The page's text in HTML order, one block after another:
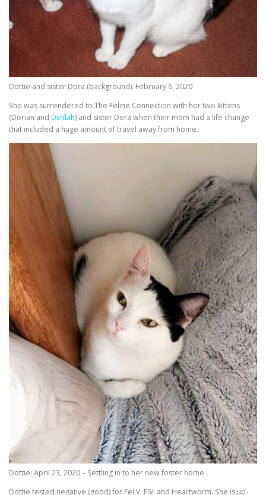
Dottie and sister Dora (background): February 6, 2020
She was surrendered to The Feline Connection with her two kittens
(Dorian and Delilah) and sister Dora when their mom had a life change
that included a huge amount of travel away from home.
Dottie: April 23, 2020 – Settling in to her new foster home.
Dottie tested negative (good) for FeLV, FIV, and Heartworm. She is up-